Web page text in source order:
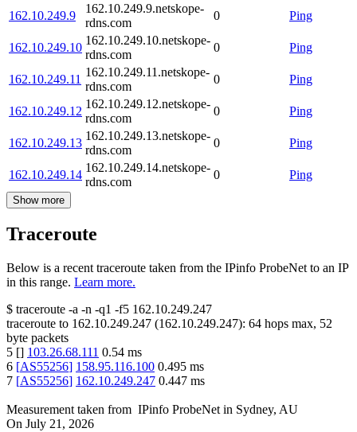
162.10.249.9
162.10.249.9.netskope-
rdns.com
0 Ping
162.10.249.10
162.10.249.10.netskope-
rdns.com
0 Ping
162.10.249.11
162.10.249.11.netskope-
rdns.com
0 Ping
162.10.249.12
162.10.249.12.netskope-
rdns.com
0 Ping
162.10.249.13
162.10.249.13.netskope-
rdns.com
0 Ping
162.10.249.14
162.10.249.14.netskope-
rdns.com
0 Ping
Show more
Traceroute
Below is a recent traceroute taken from the IPinfo ProbeNet to an IP
in this range. Learn more.
$ traceroute -a -n -q1 -f5 162.10.249.247
traceroute to 162.10.249.247 (162.10.249.247): 64 hops max, 52
byte packets
5 [] 103.26.68.111 0.54 ms
6 [AS55256] 158.95.116.100 0.495 ms
7 [AS55256] 162.10.249.247 0.447 ms
Measurement taken from IPinfo ProbeNet in Sydney, AU
On July 21, 2026